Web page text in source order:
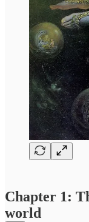
Chapter 1:
world